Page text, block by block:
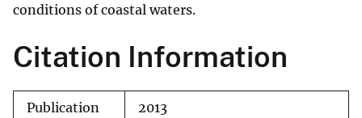
conditions of coastal waters.
Citation Information
Publication 2013